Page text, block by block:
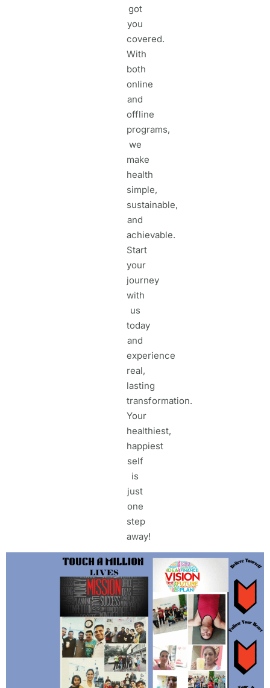
got
you
covered.
With
both
online
and
offline
programs,
we
make
health
simple,
sustainable,
and
achievable.
Start
your
journey
with
us
today
and
experience
real,
lasting
transformation.
Your
healthiest,
happiest
self
is
just
one
step
away!